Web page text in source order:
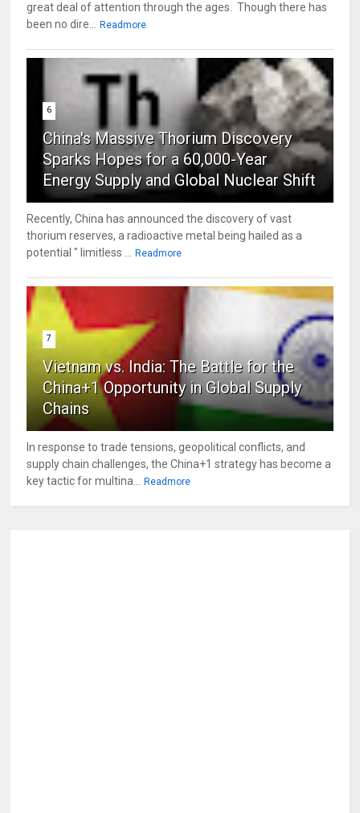
great deal of attention through the ages. Though there has
been no dire...
Readmore
6
China's Massive Thorium Discovery
Sparks Hopes for a 60,000-Year
Energy Supply and Global Nuclear Shift
Recently, China has announced the discovery of vast
thorium reserves, a radioactive metal being hailed as a
potential " limitless ...
Readmore
7
Vietnam vs. India: The Battle for the
China+1 Opportunity in Global Supply
Chains
In response to trade tensions, geopolitical conflicts, and
supply chain challenges, the China+1 strategy has become a
key tactic for multina...
Readmore